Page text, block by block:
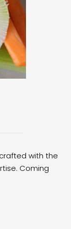
with the
Coming